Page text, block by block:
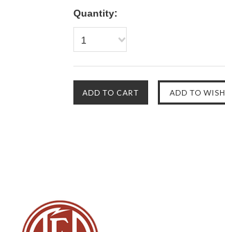
Quantity:
1